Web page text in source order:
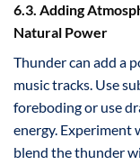
6.3. Adding
Natural Power
Thunder can add a
music tracks. Use
foreboding or use
energy. Experiment
blend the thunder